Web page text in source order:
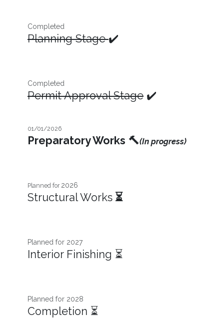
Completed
Planning Stage✔️
Completed
Permit Approval Stage ✔️
01/01/2026
Preparatory Works 🔨(In progress)
Planned for 2026
Structural Works ⏳
Planned for 2027​
Interior Finishing ⏳
Planned for 2028
Completion ⏳